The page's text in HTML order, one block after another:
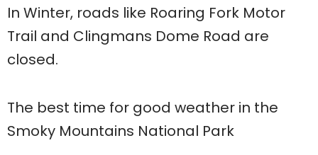
In Winter, roads like Roaring Fork Motor
Trail and Clingmans Dome Road are
closed.
The best time for good weather in the
Smoky Mountains National Park